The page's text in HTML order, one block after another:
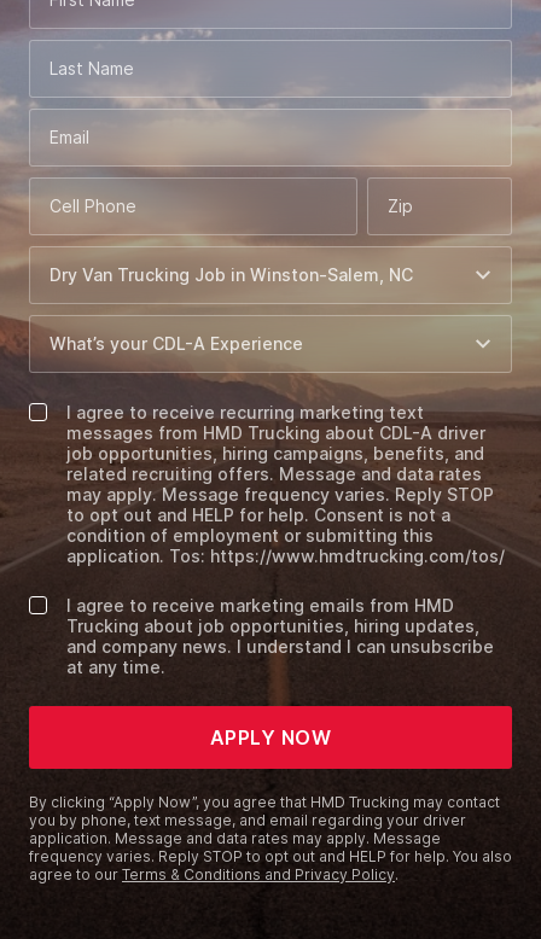
Last Name
Email
Cell Phone Zip
I agree to receive recurring marketing text
messages from HMD Trucking about CDL-A driver
job opportunities, hiring campaigns, benefits, and
related recruiting offers. Message and data rates
may apply. Message frequency varies. Reply STOP
to opt out and HELP for help. Consent is not a
condition of employment or submitting this
application. Tos: https://www.hmdtrucking.com/tos/
I agree to receive marketing emails from HMD
Trucking about job opportunities, hiring updates,
and company news. I understand I can unsubscribe
at any time.
APPLY NOW
By clicking “Apply Now”, you agree that HMD Trucking may contact
you by phone, text message, and email regarding your driver
application. Message and data rates may apply. Message
frequency varies. Reply STOP to opt out and HELP for help. You also
agree to our Terms & Conditions and Privacy Policy.